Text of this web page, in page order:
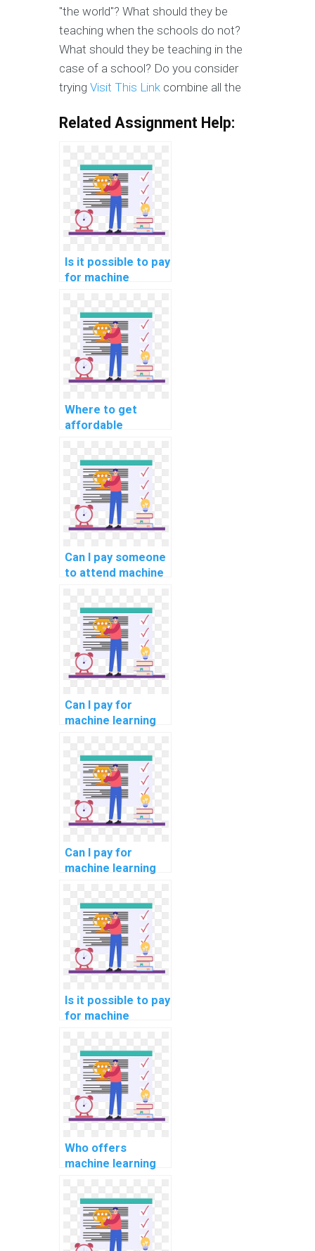
"the world"? What should they be
teaching when the schools do not?
What should they be teaching in the
case of a school? Do you consider
trying Visit This Link combine all the
Related Assignment Help:
Is it possible to pay
for machine
documentation
solutions?
Where to get
affordable
dataset creation
help?
Can I pay someone
to attend machine
workshops and
conferences for
me?
Can I pay for
machine learning
development
assistance?
Can I pay for
machine learning
development
assistance with
confidentiality?
Is it possible to pay
for machine
implementation
solutions?
Who offers
machine learning
payment?